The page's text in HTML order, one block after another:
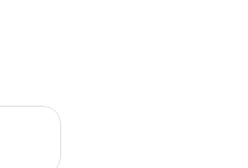
Aug 21 - Aug 23